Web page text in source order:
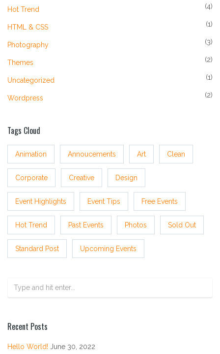
Hot Trend (4)
HTML & CSS (1)
Photography (3)
Themes (2)
Uncategorized (1)
Wordpress (2)
Tags Cloud
Animation Annoucements Art Clean
Corporate Creative Design
Event Highlights Event Tips Free Events
Hot Trend Past Events Photos Sold Out
Standard Post Upcoming Events
Recent Posts
Hello World! June 30, 2022